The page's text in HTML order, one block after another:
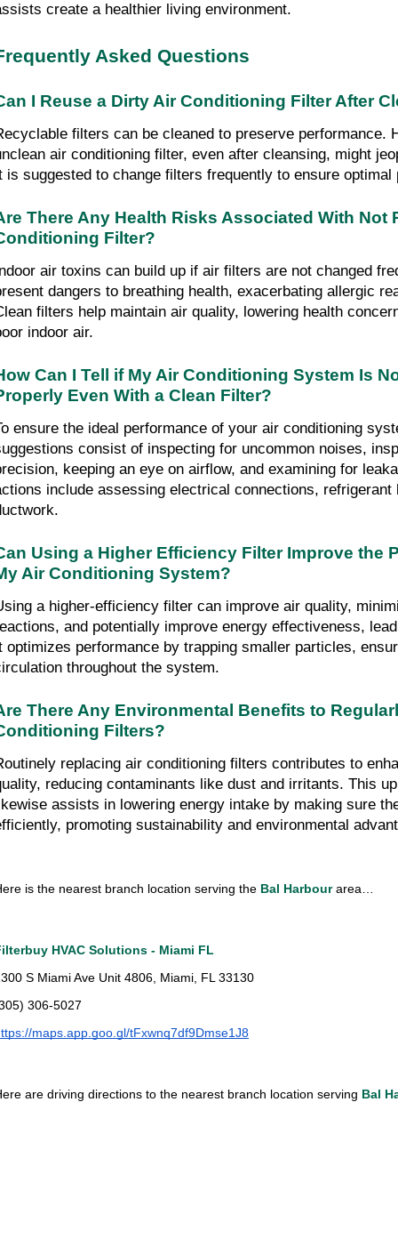
create a healthier living environment.
Asked Questions
I Reuse a Dirty Air Conditioning Filter After
filters can be cleaned to preserve performance.
air conditioning filter, even after cleansing, might
is suggested to change filters frequently to ensure optimal
There Any Health Risks Associated With Not
Filter?
air toxins can build up if air filters are not changed
dangers to breathing health, exacerbating allergic
filters help maintain air quality, lowering health
indoor air.
Can I Tell if My Air Conditioning System Is
Even With a Clean Filter?
ensure the ideal performance of your air conditioning
consist of inspecting for uncommon noises,
keeping an eye on airflow, and examining for
include assessing electrical connections, refrigerant
Using a Higher Efficiency Filter Improve the
Air Conditioning System?
a higher-efficiency filter can improve air quality,
and potentially improve energy effectiveness,
optimizes performance by trapping smaller particles,
throughout the system.
There Any Environmental Benefits to
Filters?
replacing air conditioning filters contributes to
reducing contaminants like dust and irritants. This
assists in lowering energy intake by making sure
promoting sustainability and environmental
is the nearest branch location serving the Bal Harbour area…
HVAC Solutions - Miami FL
S Miami Ave Unit 4806, Miami, FL 33130
306-5027
maps.app.goo.gl/tFxwnq7df9Dmse1J8
are driving directions to the nearest branch location serving Bal